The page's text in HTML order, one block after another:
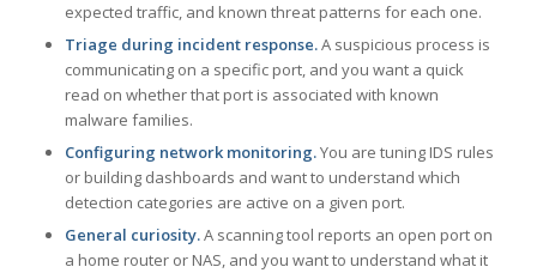
expected traffic, and known threat patterns for each one.
Triage during incident response.A suspicious process is
communicating on a specific port, and you want a quick
read on whether that port is associated with known
malware families.
Configuring network monitoring.You are tuning IDS rules
or building dashboards and want to understand which
detection categories are active on a given port.
General curiosity.A scanning tool reports an open port on
a home router or NAS, and you want to understand what it